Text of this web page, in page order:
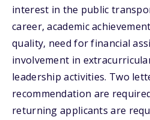
interest in the public
career, academic
quality, need for financial
involvement in
leadership activities. Two
recommendation are
returning applicants are